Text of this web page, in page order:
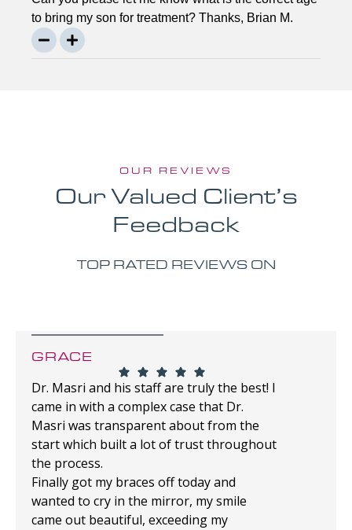
to bring my son for treatment? Thanks, Brian M.
OUR REVIEWS
Our Valued Client’s
Feedback
TOP RATED REVIEWS ON
GRACE
Dr. Masri and his staff are truly the best! I
came in with a complex case that Dr.
Masri was transparent about from the
start which built a lot of trust throughout
the process.
Finally got my braces off today and
wanted to cry in the mirror, my smile
came out beautiful, exceeding my